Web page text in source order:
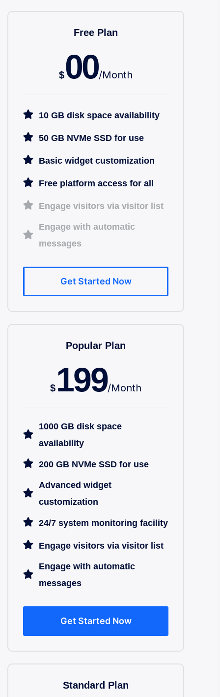
Free Plan
$ 00/Month
10 GB disk space availability
50 GB NVMe SSD for use
Basic widget customization
Free platform access for all
Engage visitors via visitor list
Engage with automatic
messages
Get Started Now
Popular Plan
$ 199/Month
1000 GB disk space
availability
200 GB NVMe SSD for use
Advanced widget
customization
24/7 system monitoring facility
Engage visitors via visitor list
Engage with automatic
messages
Get Started Now
Standard Plan